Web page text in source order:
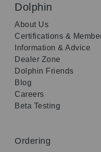
Dolphin
About Us
Certifications &
Information & Advice
Dealer Zone
Dolphin Friends
Blog
Careers
Beta Testing
Ordering